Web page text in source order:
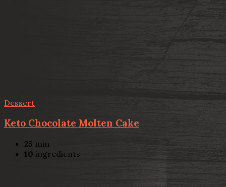
Dessert
Keto Chocolate Molten Cake
25 min
10 ingredients